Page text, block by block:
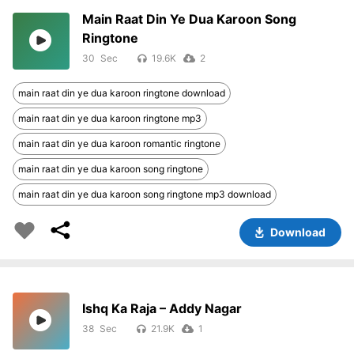
Main Raat Din Ye Dua Karoon Song
Ringtone
30 19.6K 2
main raat din ye dua karoon ringtone download
main raat din ye dua karoon ringtone mp3
main raat din ye dua karoon romantic ringtone
main raat din ye dua karoon song ringtone
main raat din ye dua karoon song ringtone mp3 download
Download
Ishq Ka Raja – Addy Nagar
38 21.9K 1